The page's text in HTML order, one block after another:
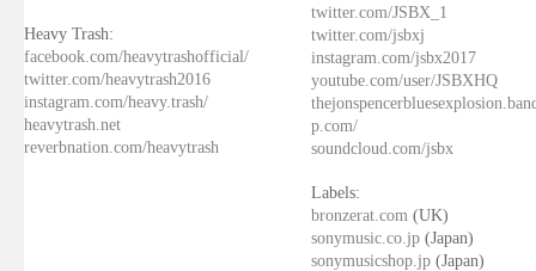
Heavy Trash:
facebook.com/heavytrashofficial/
twitter.com/heavytrash2016
instagram.com/heavy.trash/
heavytrash.net
reverbnation.com/heavytrash
twitter.com/JSBX_1
twitter.com/jsbxj
instagram.com/jsbx2017
youtube.com/user/JSBXHQ
p.com/
soundcloud.com/jsbx
Labels:
bronzerat.com (UK)
sonymusic.co.jp (Japan)
sonymusicshop.jp (Japan)